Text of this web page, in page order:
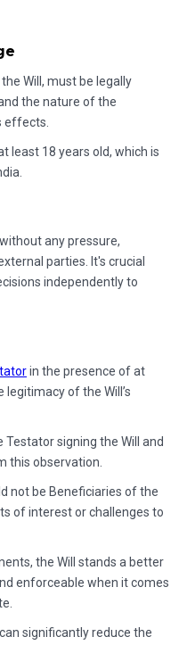
Will, must be legally
the nature of the
effects.
least 18 years old, which is
any pressure,
parties. It's crucial
independently to
in the presence of at
of the Will’s
signing the Will and
this observation.
not be Beneficiaries of the
of interest or challenges to
the Will stands a better
enforceable when it comes
significantly reduce the